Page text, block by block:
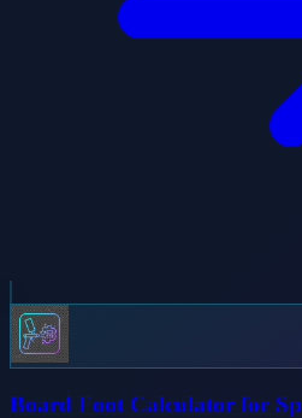
Board Foot Calculator for